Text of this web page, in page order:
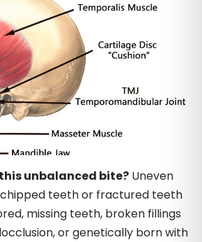
unbalanced bite? Uneven
chipped teeth or fractured teeth
missing teeth, broken fillings
or genetically born with